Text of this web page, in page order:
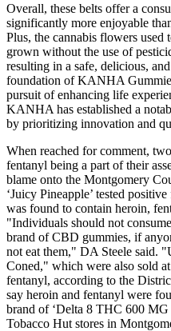
Overall, these belts offer a
significantly more enjoyable
Plus, the cannabis flowers used
grown without the use of
resulting in a safe, delicious,
foundation of KANHA
pursuit of enhancing life
KANHA has established a
by prioritizing innovation and
When reached for comment,
fentanyl being a part of their
blame onto the Montgomery
‘Juicy Pineapple’ tested
was found to contain heroin,
"Individuals should not
brand of CBD gummies, if
not eat them," DA Steele said.
Coned," which were also sold
fentanyl, according to the
say heroin and fentanyl were
brand of ‘Delta 8 THC 600 MG
Tobacco Hut stores in